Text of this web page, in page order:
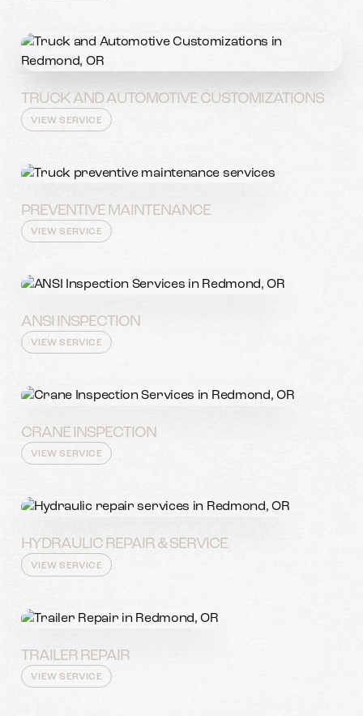
TRUCK AND AUTOMOTIVE CUSTOMIZATIONS
VIEW SERVICE
PREVENTIVE MAINTENANCE
VIEW SERVICE
ANSI INSPECTION
VIEW SERVICE
CRANE INSPECTION
VIEW SERVICE
HYDRAULIC REPAIR & SERVICE
VIEW SERVICE
TRAILER REPAIR
VIEW SERVICE